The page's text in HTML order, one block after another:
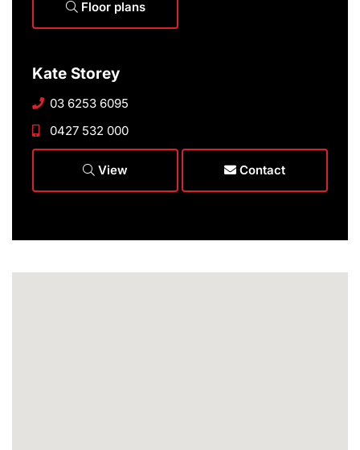
Floor plans
Kate Storey
03 6253 6095
0427 532 000
View Contact